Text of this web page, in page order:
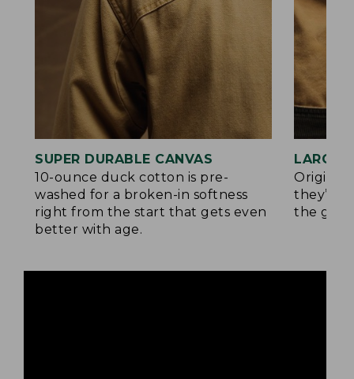
SUPER DURABLE CANVAS
10-ounce duck cotton is pre-
washed for a broken-in softness
right from the start that gets even
better with age.
LARGE,
they’re
the go.